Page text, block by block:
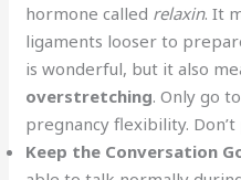
hormone called relaxin. It
ligaments looser to
is wonderful, but it also
overstretching. Only go
pregnancy flexibility. Don’t
Keep the Conversation